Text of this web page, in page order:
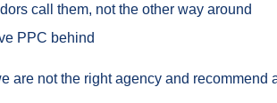
call them, not the other way around
PPC behind
not the right agency and recommend